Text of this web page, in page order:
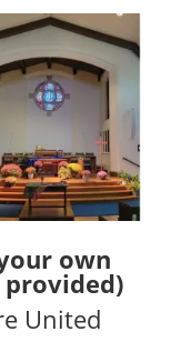
own
provided)
United